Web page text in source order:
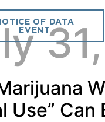
OF DATA
EVENT
Use” Can